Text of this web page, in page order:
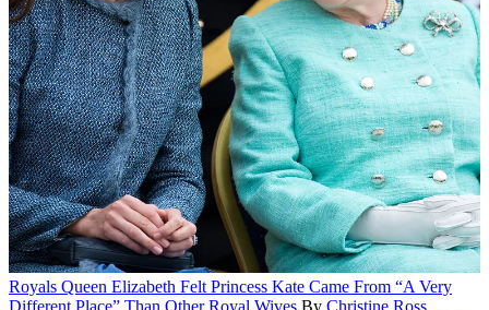
Royals Queen Elizabeth Felt Princess Kate Came From “A Very
Different Place” Than Other Royal Wives By Christine Ross